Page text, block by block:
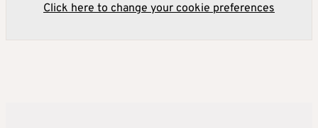
Click here to change your cookie preferences